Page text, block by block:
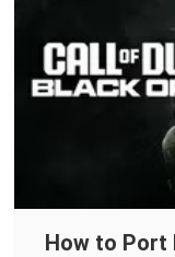
How to Port